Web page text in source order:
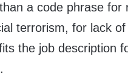
a code phrase for
terrorism, for lack
the job description